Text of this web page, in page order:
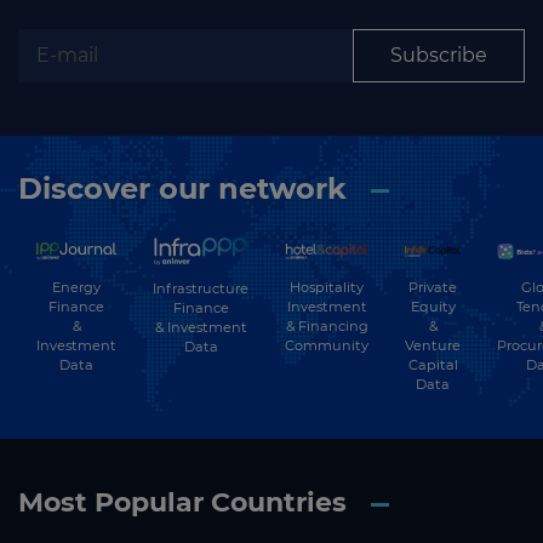
Subscribe
Discover our network
Energy
Finance
&
Investment
Data
Infrastructure
Finance
& Investment
Data
Hospitality
Investment
& Financing
Community
Private
Equity
&
Venture
Capital
Data
Most Popular Countries